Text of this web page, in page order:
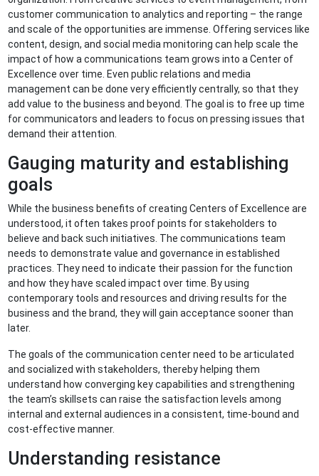
customer communication to analytics and reporting – the range
and scale of the opportunities are immense. Offering services like
content, design, and social media monitoring can help scale the
impact of how a communications team grows into a Center of
Excellence over time. Even public relations and media
management can be done very efficiently centrally, so that they
add value to the business and beyond. The goal is to free up time
for communicators and leaders to focus on pressing issues that
demand their attention.
Gauging maturity and establishing
goals
While the business benefits of creating Centers of Excellence are
understood, it often takes proof points for stakeholders to
believe and back such initiatives. The communications team
needs to demonstrate value and governance in established
practices. They need to indicate their passion for the function
and how they have scaled impact over time. By using
contemporary tools and resources and driving results for the
business and the brand, they will gain acceptance sooner than
later.
The goals of the communication center need to be articulated
and socialized with stakeholders, thereby helping them
understand how converging key capabilities and strengthening
the team’s skillsets can raise the satisfaction levels among
internal and external audiences in a consistent, time-bound and
cost-effective manner.
Understanding resistance